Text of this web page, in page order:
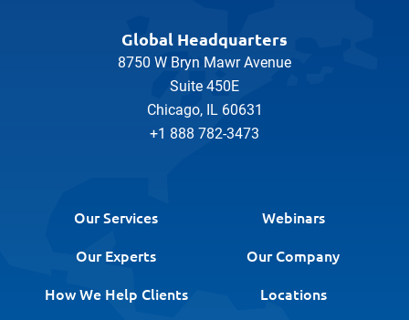
Global Headquarters
8750 W Bryn Mawr Avenue
Suite 450E
Chicago, IL 60631
+1 888 782-3473
Our Services
Webinars
Our Experts
Our Company
How We Help Clients
Locations